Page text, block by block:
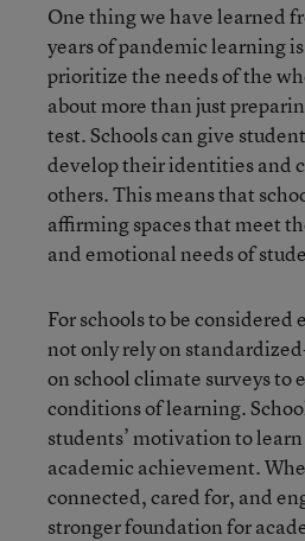
One thing we have learned
years of pandemic learning
prioritize the needs of the
about more than just
test. Schools can give
develop their identities and
others. This means that
affirming spaces that meet
and emotional needs of
For schools to be
not only rely on
on school climate surveys to
conditions of learning.
students’ motivation to
academic achievement.
connected, cared for, and
stronger foundation for